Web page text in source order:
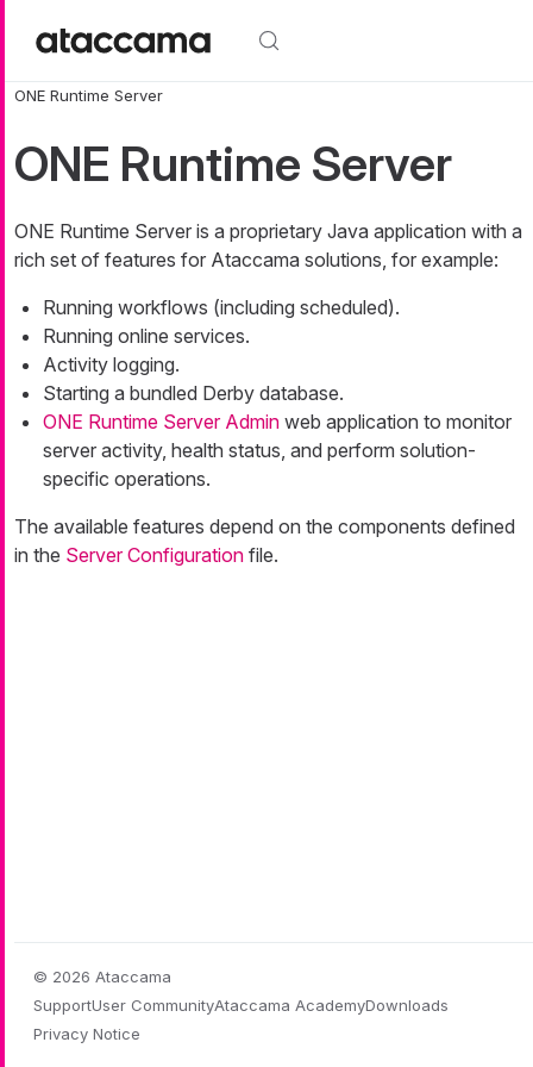
ONE Runtime Server
ONE Runtime Server
ONE Runtime Server is a proprietary Java application with a
rich set of features for Ataccama solutions, for example:
Running workflows (including scheduled).
Running online services.
Activity logging.
Starting a bundled Derby database.
ONE Runtime Server Admin web application to monitor
server activity, health status, and perform solution-
specific operations.
The available features depend on the components defined
in the Server Configuration file.
© 2026 Ataccama
SupportUser CommunityAtaccama AcademyDownloads
Privacy Notice